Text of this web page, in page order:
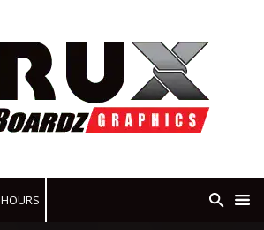
HOURS